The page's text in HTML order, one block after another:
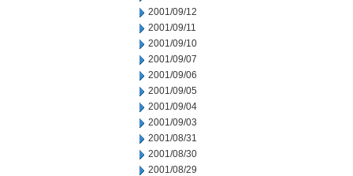
2001/09/12
2001/09/11
2001/09/10
2001/09/07
2001/09/06
2001/09/05
2001/09/04
2001/09/03
2001/08/31
2001/08/30
2001/08/29